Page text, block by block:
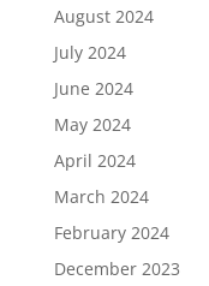
August 2024
July 2024
June 2024
May 2024
April 2024
March 2024
February 2024
December 2023